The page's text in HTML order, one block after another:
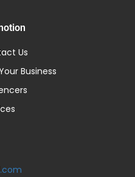
Us
Business